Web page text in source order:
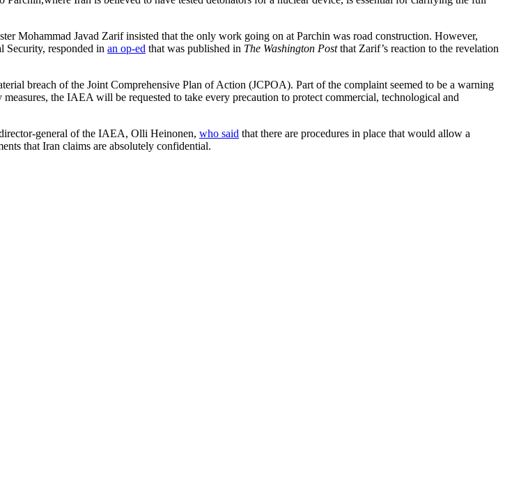
Mohammad Javad Zarif insisted that the only work going on at Parchin was road construction. However,
Security, responded in an op-ed that was published in The Washington Postthat Zarif’s reaction to the revelation
breach of the Joint Comprehensive Plan of Action (JCPOA). Part of the complaint seemed to be a warning
the IAEA will be requested to take every precaution to protect commercial, technological and
general of the IAEA, Olli Heinonen, who said that there are procedures in place that would allow a
that Iran claims are absolutely confidential.